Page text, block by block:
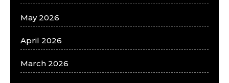
May 2026
April 2026
March 2026